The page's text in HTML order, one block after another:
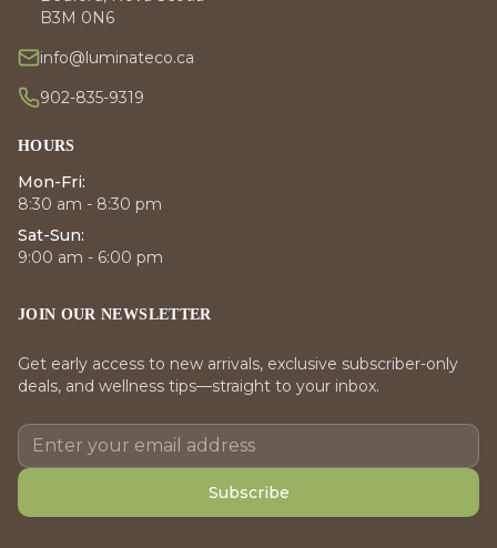
B3M 0N6
info@luminateco.ca
902-835-9319
HOURS
Mon-Fri:
8:30 am - 8:30 pm
Sat-Sun:
9:00 am - 6:00 pm
JOIN OUR NEWSLETTER
Get early access to new arrivals, exclusive subscriber-only
deals, and wellness tips—straight to your inbox.
Subscribe